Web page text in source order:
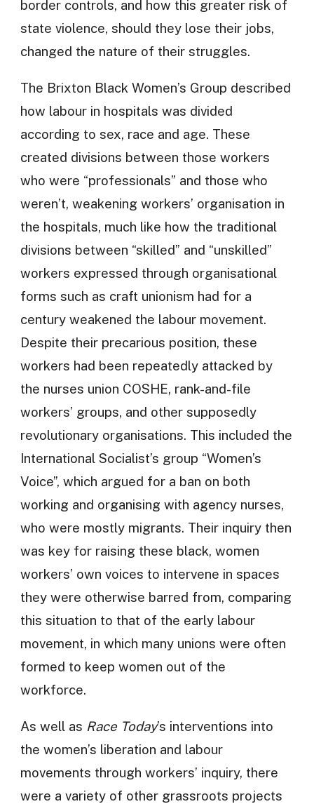
border controls, and how this greater risk of
state violence, should they lose their jobs,
changed the nature of their struggles.
The Brixton Black Women’s Group described
how labour in hospitals was divided
according to sex, race and age. These
created divisions between those workers
who were “professionals” and those who
weren’t, weakening workers’ organisation in
the hospitals, much like how the traditional
divisions between “skilled” and “unskilled”
workers expressed through organisational
forms such as craft unionism had for a
century weakened the labour movement.
Despite their precarious position, these
workers had been repeatedly attacked by
the nurses union COSHE, rank-and-file
workers’ groups, and other supposedly
revolutionary organisations. This included the
International Socialist’s group “Women’s
Voice”, which argued for a ban on both
working and organising with agency nurses,
who were mostly migrants. Their inquiry then
was key for raising these black, women
workers’ own voices to intervene in spaces
they were otherwise barred from, comparing
this situation to that of the early labour
movement, in which many unions were often
formed to keep women out of the
workforce.
As well as Race Today’s interventions into
the women’s liberation and labour
movements through workers’ inquiry, there
were a variety of other grassroots projects